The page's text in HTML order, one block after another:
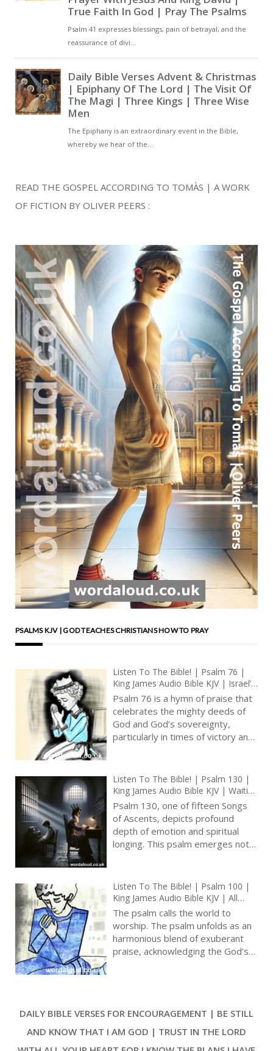
READ THE GOSPEL ACCORDING TO TOMÀS | A WORK
OF FICTION BY OLIVER PEERS :
PSALMS KJV | GOD TEACHES CHRISTIANS HOW TO PRAY
Listen To The Bible! | Psalm 76 |
King James Audio Bible KJV | Israel’s
God : Judge Of All The Earth | Prayer
With Jesus And King David | True
Faith In God | Pray The Psalms
Psalm 76 is a hymn of praise that
celebrates the mighty deeds of
God and God’s sovereignty,
particularly in times of victory and
the land of Judah, the sacredness
of His dwelling in Zion, and God’s
power to subdue even the most
formidable adversaries [ … ]
Listen To The Bible! | Psalm 130 |
King James Audio Bible KJV | Waiting
For Divine Redemption | De
Profundis | Prayer With Jesus And
King David | True Faith In God |
Pray The Psalms
Psalm 130, one of fifteen Songs
of Ascents, depicts profound
depth of emotion and spiritual
longing. This psalm emerges not
experience, as the psalmist
begins, ‘Out of the depths have I
cried unto thee, O LORD.’ [ … ]
Listen To The Bible! | Psalm 100 |
King James Audio Bible KJV | All
Lands Summoned To Praise God |
Prayer With Jesus And King David |
True Faith In God | Pray The Psalms
The psalm calls the world to
worship. The psalm unfolds as an
harmonious blend of exuberant
praise, acknowledging the God’s
worshippers are beckoned into
the presence of God with
gladness, Psalm 100 is a profound
DAILY BIBLE VERSES FOR ENCOURAGEMENT | BE STILL
AND KNOW THAT I AM GOD | TRUST IN THE LORD